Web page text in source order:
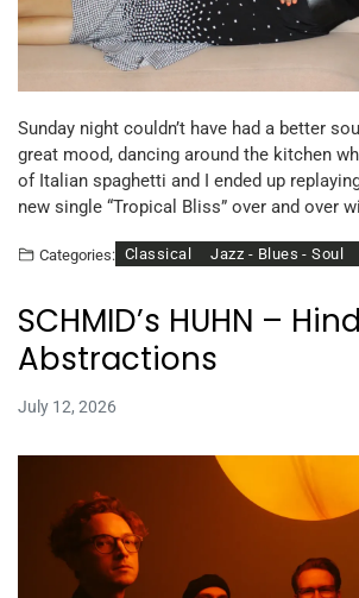
Sunday night couldn’t have had a better
great mood, dancing around the kitchen
of Italian spaghetti and I ended up
new single “Tropical Bliss” over and over
Categories: Classical Jazz - Blues - Soul
SCHMID’s HUHN –
Abstractions
July 12, 2026